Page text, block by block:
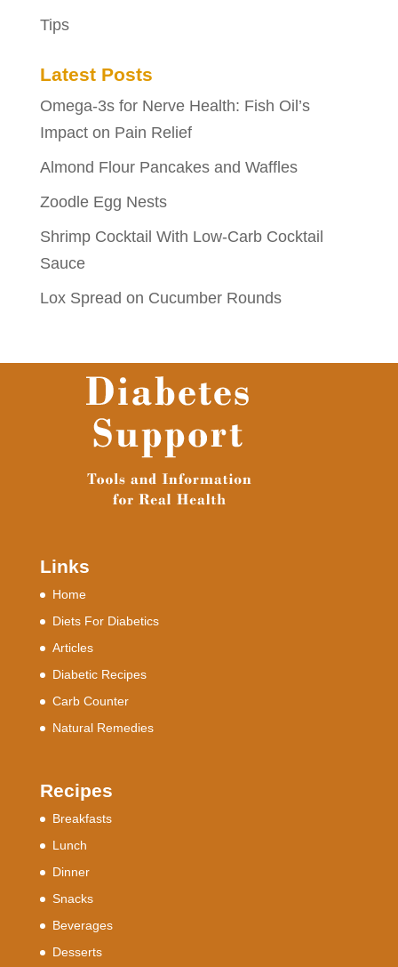
Tips
Latest Posts
Omega-3s for Nerve Health: Fish Oil’s
Impact on Pain Relief
Almond Flour Pancakes and Waffles
Zoodle Egg Nests
Shrimp Cocktail With Low-Carb Cocktail
Sauce
Lox Spread on Cucumber Rounds
Links
Home
Diets For Diabetics
Articles
Diabetic Recipes
Carb Counter
Natural Remedies
Recipes
Breakfasts
Lunch
Dinner
Snacks
Beverages
Desserts